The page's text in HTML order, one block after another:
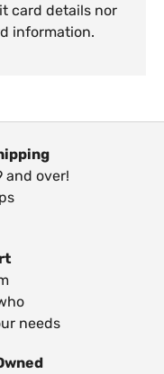
card details nor
information.
and over!
needs